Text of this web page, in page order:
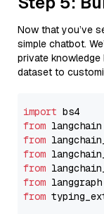
Now that you’ve
simple chatbot.
private knowledge
dataset to
import
from langchain
from
from
from
from
from